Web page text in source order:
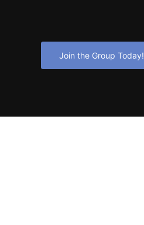
Join the Group Today!